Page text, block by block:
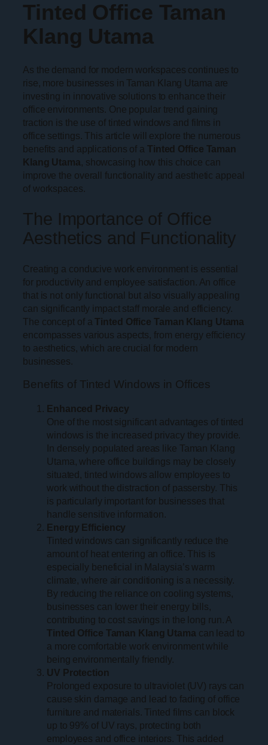
Tinted Office Taman
Klang Utama
As the demand for modern workspaces continues to
rise, more businesses in Taman Klang Utama are
investing in innovative solutions to enhance their
office environments. One popular trend gaining
traction is the use of tinted windows and films in
office settings. This article will explore the numerous
benefits and applications of a Tinted Office Taman
Klang Utama, showcasing how this choice can
improve the overall functionality and aesthetic appeal
of workspaces.
The Importance of Office
Aesthetics and Functionality
Creating a conducive work environment is essential
for productivity and employee satisfaction. An office
that is not only functional but also visually appealing
can significantly impact staff morale and efficiency.
The concept of aTinted Office Taman Klang Utama
encompasses various aspects, from energy efficiency
to aesthetics, which are crucial for modern
businesses.
Benefits of Tinted Windows in Offices
Enhanced Privacy
One of the most significant advantages of tinted
windows is the increased privacy they provide.
In densely populated areas like Taman Klang
Utama, where office buildings may be closely
situated, tinted windows allow employees to
work without the distraction of passersby. This
is particularly important for businesses that
handle sensitive information.
Energy Efficiency
Tinted windows can significantly reduce the
amount of heat entering an office. This is
especially beneficial in Malaysia’s warm
climate, where air conditioning is a necessity.
By reducing the reliance on cooling systems,
businesses can lower their energy bills,
contributing to cost savings in the long run. A
Tinted Office Taman Klang Utama can lead to
a more comfortable work environment while
being environmentally friendly.
UV Protection
Prolonged exposure to ultraviolet (UV) rays can
cause skin damage and lead to fading of office
furniture and materials. Tinted films can block
up to 99% of UV rays, protecting both
employees and office interiors. This added